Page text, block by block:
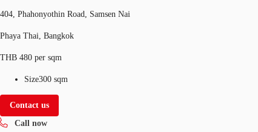
404, Phahonyothin Road, Samsen Nai
Phaya Thai, Bangkok
THB 480 per sqm
Size300 sqm
Contact us
Call now